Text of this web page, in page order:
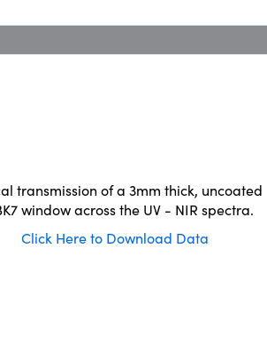
transmission of a 3mm thick, uncoated
window across the UV - NIR spectra.
Click Here to Download Data